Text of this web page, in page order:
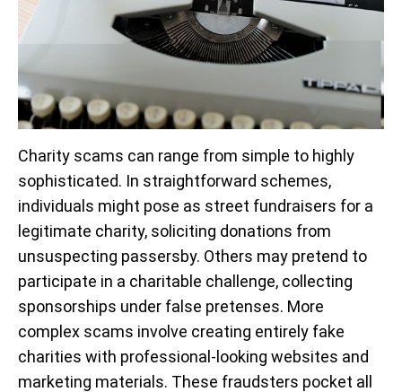
Charity scams can range from simple to highly
sophisticated. In straightforward schemes,
individuals might pose as street fundraisers for a
legitimate charity, soliciting donations from
unsuspecting passersby. Others may pretend to
participate in a charitable challenge, collecting
sponsorships under false pretenses. More
complex scams involve creating entirely fake
charities with professional-looking websites and
marketing materials. These fraudsters pocket all